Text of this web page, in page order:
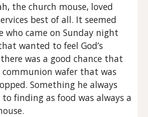
the church mouse, loved
best of all. It seemed
who came on Sunday night
wanted to feel God’s
there was a good chance that
wafer that was
Something he always
finding as food was always a